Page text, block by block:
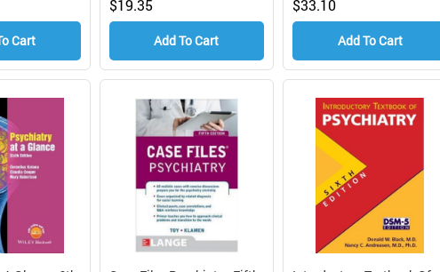
Cart
$19.35
Add To Cart
$33.10
Add To Cart